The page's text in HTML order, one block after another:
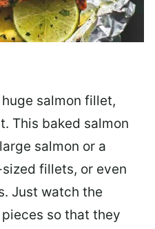
huge salmon fillet,
This baked salmon
salmon or a
fillets, or even
Just watch the
so that they